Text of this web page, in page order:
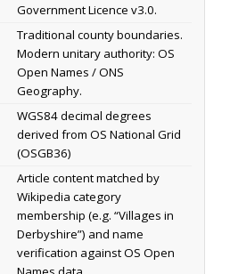
Government Licence v3.0.
Traditional county boundaries.
Modern unitary authority: OS
Open Names / ONS
Geography.
WGS84 decimal degrees
derived from OS National Grid
(OSGB36)
Article content matched by
Wikipedia category
membership (e.g. “Villages in
Derbyshire”) and name
verification against OS Open